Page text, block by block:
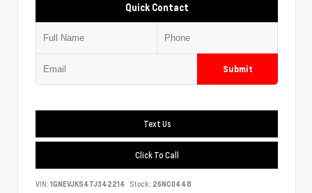
Quick Contact
Submit
Text Us
Click To Call
VIN: 1GNEVJKS4TJ342214 Stock: 26NC0448